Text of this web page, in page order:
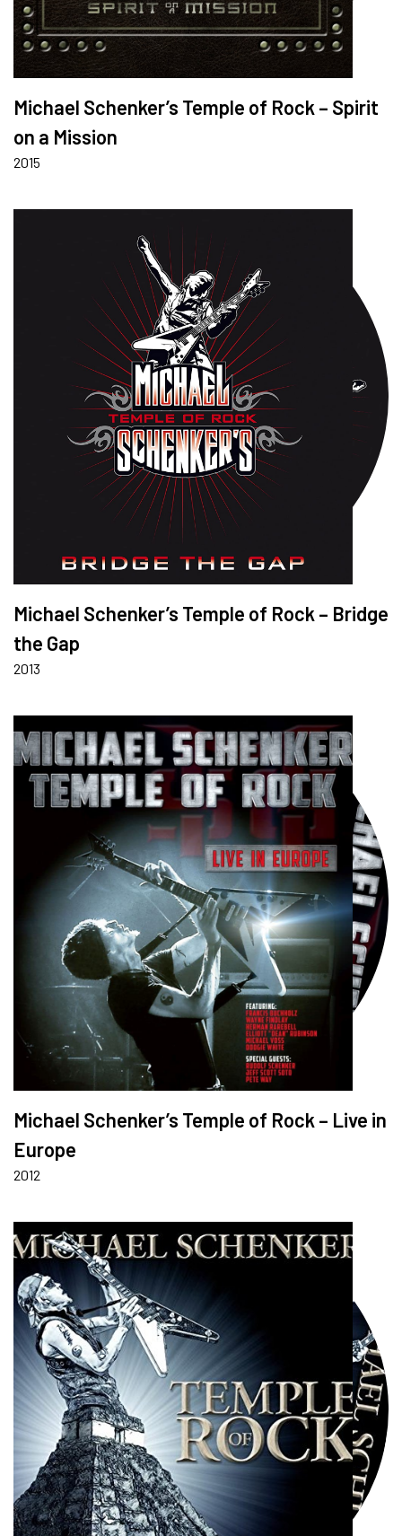
Michael Schenker’s Temple of Rock – Spirit
on a Mission
2015
Michael Schenker’s Temple of Rock – Bridge
the Gap
2013
Michael Schenker’s Temple of Rock – Live in
Europe
2012